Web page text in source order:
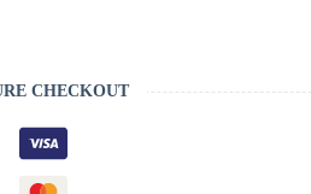
CHECKOUT